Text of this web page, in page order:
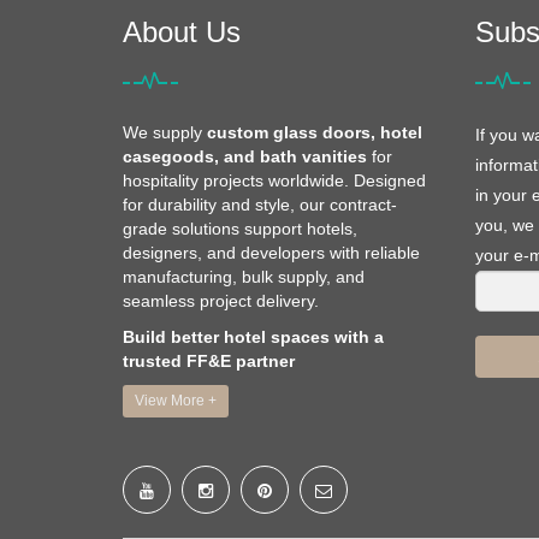
About Us
We supply custom glass doors, hotel
casegoods, and bath vanities for
hospitality projects worldwide. Designed
for durability and style, our contract-
grade solutions support hotels,
designers, and developers with reliable
manufacturing, bulk supply, and
seamless project delivery.
Build better hotel spaces with a
trusted FF&E partner
View More +
If you
in your
you, we
your e-